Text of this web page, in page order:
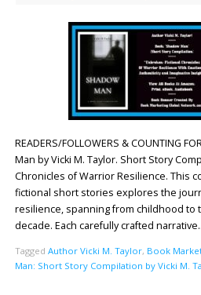
READERS/FOLLOWERS & COUNTING
Man by Vicki M. Taylor. Short Story
Chronicles of Warrior Resilience. This
fictional short stories explores the
resilience, spanning from childhood to
decade. Each carefully crafted
Tagged Author Vicki M. Taylor, Book
Man: Short Story Compilation by Vicki M.